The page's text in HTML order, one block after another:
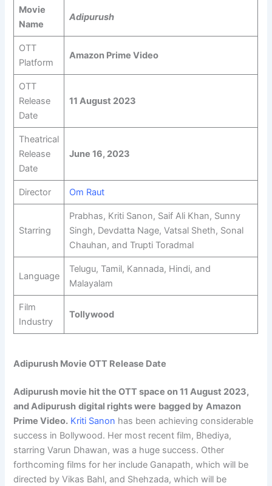
Movie
Name
Adipurush
OTT
Platform
Amazon Prime Video
OTT
Release
Date
11 August 2023
Theatrical
Release
Date
June 16, 2023
Director Om Raut
Starring
Prabhas, Kriti Sanon, Saif Ali Khan, Sunny
Singh, Devdatta Nage, Vatsal Sheth, Sonal
Chauhan, and Trupti Toradmal
Language
Telugu, Tamil, Kannada, Hindi, and
Malayalam
Film
Industry
Tollywood
Adipurush Movie OTT Release Date
Adipurush movie hit the OTT space on11 August 2023,
and Adipurush digital rights were bagged by Amazon
Prime Video. Kriti Sanon has been achieving considerable
success in Bollywood. Her most recent film, Bhediya,
starring Varun Dhawan, was a huge success. Other
forthcoming films for her include Ganapath, which will be
directed by Vikas Bahl, and Shehzada, which will be